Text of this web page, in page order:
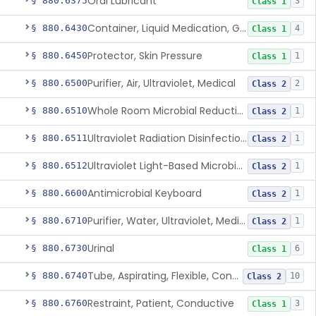
§ 880.6430 Container, Liquid Medication, Graduated Class 1 4
§ 880.6450Protector, Skin Pressure Class 1 1
§ 880.6500Purifier, Air, Ultraviolet, Medical Class 2 2
§ 880.6510 Whole Room Microbial Reduction Device Class 2 1
§ 880.6511 Ultraviolet Radiation Disinfection Chamber Device Class 2 1
§ 880.6512 Ultraviolet Light-Based Microbial Reduction Device For Luer-Activated Valves Class 2 1
§ 880.6600Antimicrobial Keyboard Class 2 1
§ 880.6710 Purifier, Water, Ultraviolet, Medical Class 2 1
§ 880.6730Urinal Class 1 6
§ 880.6740 Tube, Aspirating, Flexible, Connecting Class 2 10
§ 880.6760Restraint, Patient, Conductive Class 1 3